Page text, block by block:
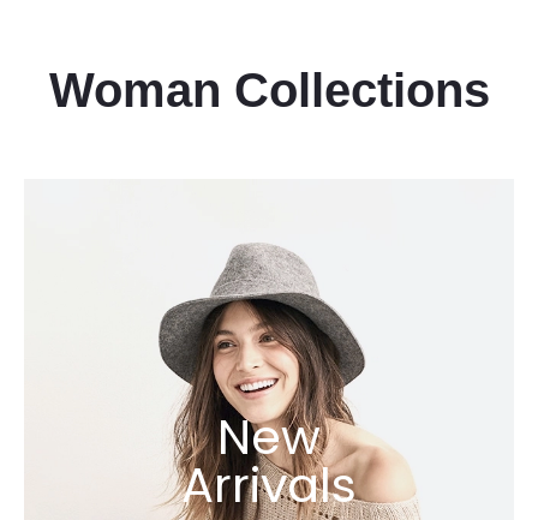
Woman Collections
New
Arrivals